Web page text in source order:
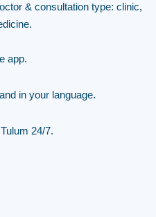
& consultation type: clinic,
app.
in your language.
24/7.